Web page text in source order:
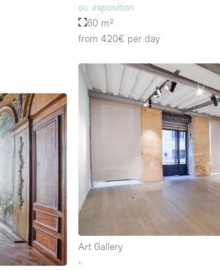
ou exposition
60 m²
from 420€ per day
Art Gallery
∙